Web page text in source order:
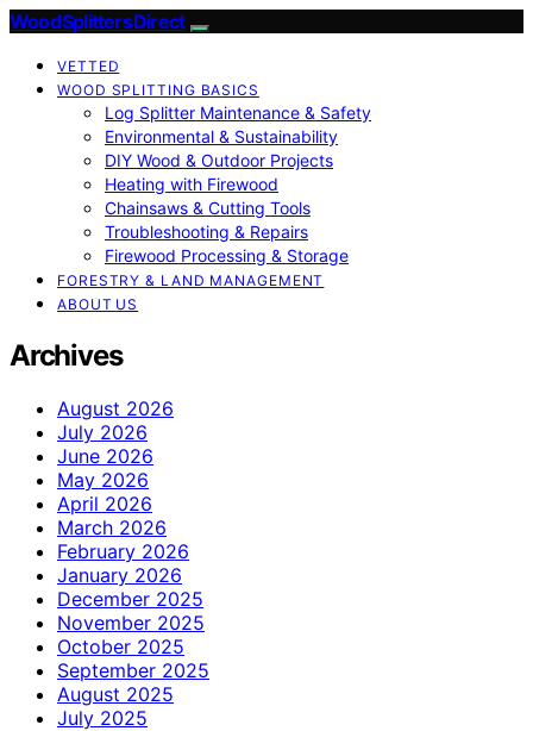
Wood Splitters Direct
VETTED
WOOD SPLITTING BASICS
Log Splitter Maintenance & Safety
Environmental & Sustainability
DIY Wood & Outdoor Projects
Heating with Firewood
Chainsaws & Cutting Tools
Troubleshooting & Repairs
Firewood Processing & Storage
FORESTRY & LAND MANAGEMENT
ABOUT US
Archives
August 2026
July 2026
June 2026
May 2026
April 2026
March 2026
February 2026
January 2026
December 2025
November 2025
October 2025
September 2025
August 2025
July 2025